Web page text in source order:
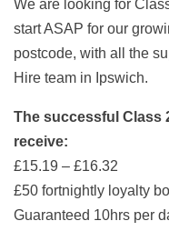
We are looking for
start ASAP for our
postcode, with all the
Hire team in Ipswich.
The successful Class
receive:
£15.19 – £16.32
£50 fortnightly loyalty
Guaranteed 10hrs per